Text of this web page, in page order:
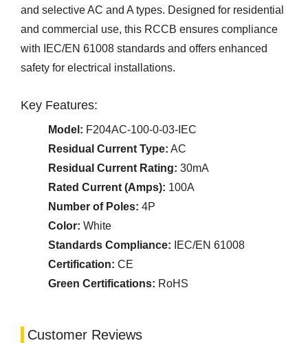
and selective AC and A types. Designed for residential
and commercial use, this RCCB ensures compliance
with IEC/EN 61008 standards and offers enhanced
safety for electrical installations.
Key Features:
Model: F204AC-100-0-03-IEC
Residual Current Type: AC
Residual Current Rating: 30mA
Rated Current (Amps): 100A
Number of Poles: 4P
Color: White
Standards Compliance: IEC/EN 61008
Certification: CE
Green Certifications: RoHS
Customer Reviews